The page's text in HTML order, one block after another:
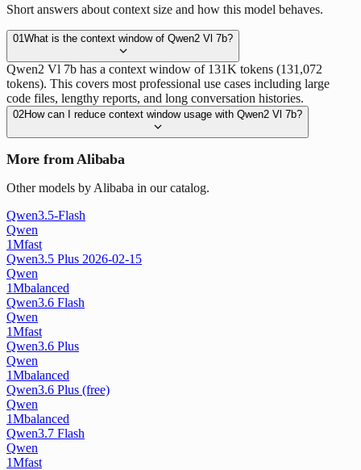
Short answers about context size and how this model behaves.
01 What is the context window of Qwen2 Vl 7b?
Qwen2 Vl 7b has a context window of 131K tokens (131,072
tokens). This covers most professional use cases including large
code files, lengthy reports, and long conversation histories.
02How can I reduce context window usage with Qwen2 Vl 7b?
More from Alibaba
Other models by Alibaba in our catalog.
Qwen3.5-Flash
Qwen
1Mfast
Qwen3.5 Plus 2026-02-15
Qwen
1Mbalanced
Qwen3.6 Flash
Qwen
1Mfast
Qwen3.6 Plus
Qwen
1Mbalanced
Qwen3.6 Plus (free)
Qwen
1Mbalanced
Qwen3.7 Flash
Qwen
1Mfast